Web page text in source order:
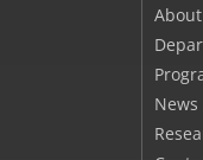
News